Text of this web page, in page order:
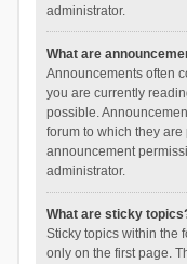
administrator.
What are
Announcements often
you are currently
possible.
forum to which they
announcement
administrator.
What are sticky
Sticky topics within the
only on the first page.